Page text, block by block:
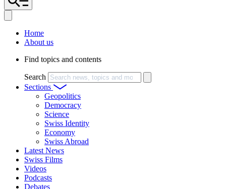
Home
About us
Find topics and contents
Search
Sections
Geopolitics
Democracy
Science
Swiss Identity
Economy
Swiss Abroad
Latest News
Swiss Films
Videos
Podcasts
Debates